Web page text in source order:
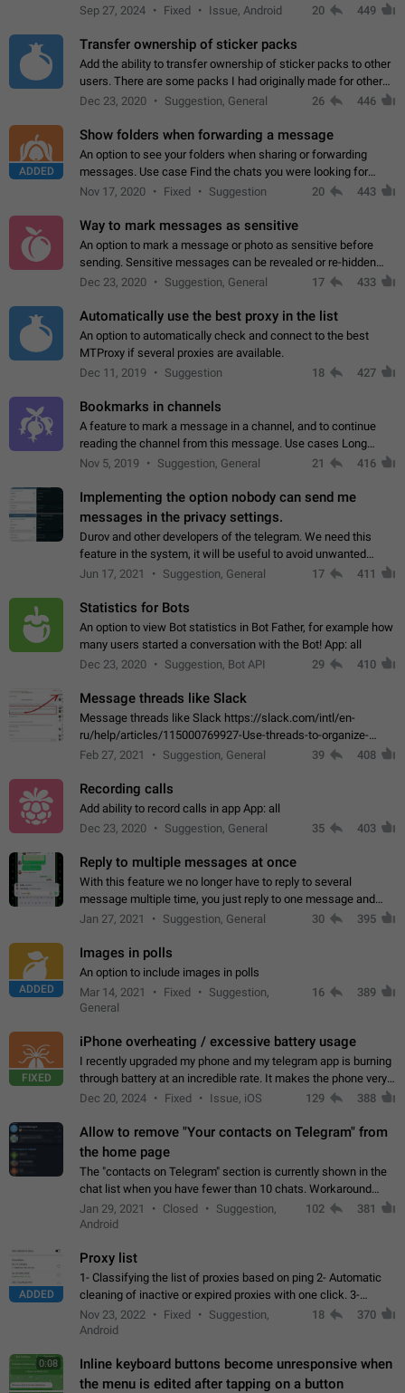
Telegram. Unfortunately, it has recently been banned from the
Sep 27, 2024 Fixed Issue, Android 20 449
Transfer ownership of sticker packs
Add the ability to transfer ownership of sticker packs to other
users. There are some packs I had originally made for others,
but there needs to be a way to transfer these packs to them
Dec 23, 2020 Suggestion, General 26 446
ADDED
Show folders when forwarding a message
An option to see your folders when sharing or forwarding
messages. Use case Find the chats you were looking for
more quickly. Workarounds - Use the search option to find the
Nov 17, 2020 Fixed Suggestion 20 443
Way to mark messages as sensitive
An option to mark a message or photo as sensitive before
sending. Sensitive messages can be revealed or re-hidden
with a tap and default to hidden when a chat is opened. App:
Dec 23, 2020 Suggestion, General 17 433
Automatically use the best proxy in the list
An option to automatically check and connect to the best
MTProxy if several proxies are available.
Dec 11, 2019
Suggestion 18 427
Bookmarks in channels
A feature to mark a message in a channel, and to continue
reading the channel from this message. Use cases Long
stories, broadcasts, and 'I will read it later' situations.
Nov 5, 2019 Suggestion, General 21 416
Implementing the option nobody can send me
messages in the privacy settings.
Durov and other developers of the telegram. We need this
feature in the system, it will be useful to avoid unwanted
messages in the private. With the implementation of this
Jun 17, 2021 Suggestion, General 17 411
Statistics for Bots
An option to view Bot statistics in Bot Father, for example how
many users started a conversation with the Bot! App: all
Dec 23, 2020
Suggestion, Bot API 29 410
Message threads like Slack
Message threads like Slack https://slack.com/intl/en-
ru/help/articles/115000769927-Use-threads-to-organize-
discussions-
Feb 27, 2021 Suggestion, General 39 408
Recording calls
Add ability to record calls in app App: all
Dec 23, 2020
Suggestion, General 35 403
Reply to multiple messages at once
With this feature we no longer have to reply to several
message multiple time, you just reply to one message and
then it should be possible to select more messsage to include
Jan 27, 2021 Suggestion, General 30 395
ADDED
Images in polls
An option to include images in polls
Mar 14, 2021
Fixed
Suggestion,
General
16 389
FIXED
iPhone overheating / excessive battery usage
I recently upgraded my phone and my telegram app is burning
through battery at an incredible rate. It makes the phone very
hot whenever I open it for no discernable reason. All I'm doing
Dec 20, 2024 Fixed Issue, iOS 129 388
Allow to remove "Your contacts on Telegram" from
the home page
The "contacts on Telegram" section is currently shown in the
chat list when you have fewer than 10 chats. Workaround
Have more than 10 chats in your list.
Jan 29, 2021 Closed
Suggestion,
Android
102 381
ADDED
Proxy list
1- Classifying the list of proxies based on ping 2- Automatic
cleaning of inactive or expired proxies with one click. 3-
Manual removal of a large number of proxies in the proxy list.
4- Sharing multiple…
Nov 23, 2022 Fixed
Suggestion,
Android
18 370
0:08
Inline keyboard buttons become unresponsive when
the menu is edited after tapping on a button